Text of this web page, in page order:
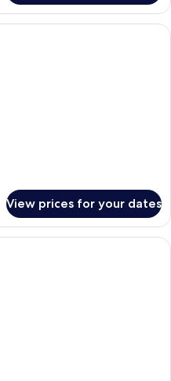
A bedroom with a four-poster bed,
View prices for your dates